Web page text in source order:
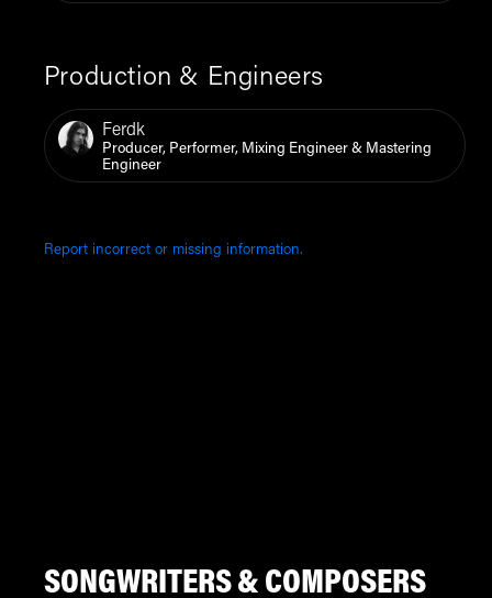
Production & Engineers
Ferdk
Producer, Performer, Mixing Engineer & Mastering
Engineer
Report incorrect or missing information.
SONGWRITERS & COMPOSERS